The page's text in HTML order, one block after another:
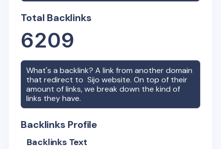
Total Backlinks
6209
What's a backlink? A link from another domain
that redirect toSijo website. On top of their
amount of links, we break down the kind of
links they have.
Backlinks Profile
Backlinks Text